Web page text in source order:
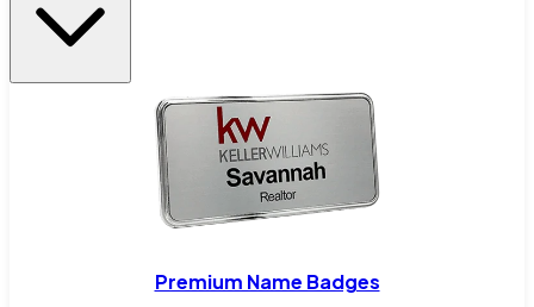
Premium Name Badges